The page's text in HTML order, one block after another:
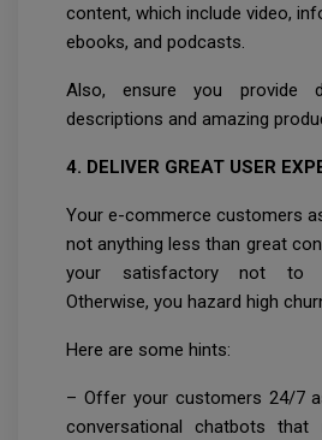
content, which include video,
ebooks, and podcasts.
Also, ensure you provide
descriptions and amazing
4. DELIVER GREAT USER
Your e-commerce customers
not anything less than great
your satisfactory not to
Otherwise, you hazard high
Here are some hints:
– Offer your customers 24/7
conversational chatbots that